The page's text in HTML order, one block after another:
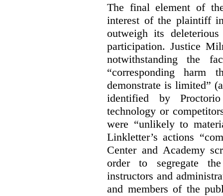
The final element of
interest of the plaintiff
outweigh its
participation. Justice
notwithstanding the
“corresponding harm
demonstrate is limited”
identified by
technology or
were “unlikely to
Linkletter’s actions
Center and Academy
order to segregate
instructors and
and members of the